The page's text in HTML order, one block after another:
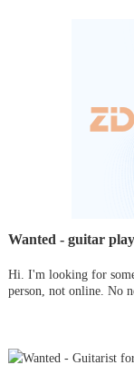
Wanted - guitar
Hi. I'm looking for
person, not online. No